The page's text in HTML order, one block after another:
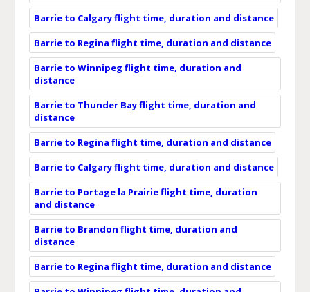
Barrie to Calgary flight time, duration and distance
Barrie to Regina flight time, duration and distance
Barrie to Winnipeg flight time, duration and
distance
Barrie to Thunder Bay flight time, duration and
distance
Barrie to Regina flight time, duration and distance
Barrie to Calgary flight time, duration and distance
Barrie to Portage la Prairie flight time, duration
and distance
Barrie to Brandon flight time, duration and
distance
Barrie to Regina flight time, duration and distance